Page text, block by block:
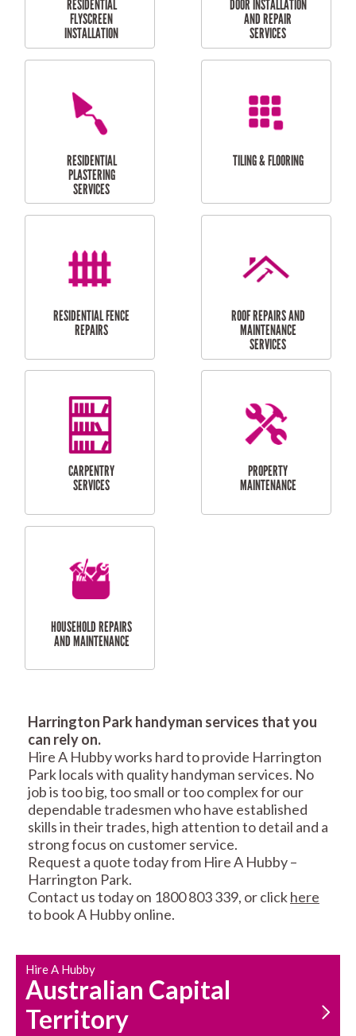
RESIDENTIAL
RESIDENTIAL
RESIDENTIAL
FLYSCREEN
INSTALLATION
DOOR INSTALLATION
AND REPAIR
SERVICES
RESIDENTIAL
SERVICES
RESIDENTIAL FENCE
REPAIRS
MAINTENANCE
SERVICES
CARPENTRY
Harrington Park handyman services that you
can rely on.
Hire A Hubby works hard to provide Harrington
Park locals with quality handyman services. No
job is too big, too small or too complex for our
dependable tradesmen who have established
skills in their trades, high attention to detail and a
strong focus on customer service.
Request a quote today from Hire A Hubby –
Harrington Park.
Contact us today on 1800 803 339, or clickhere
to book A Hubby online.
Hire A Hubby
Australian Capital
Territory